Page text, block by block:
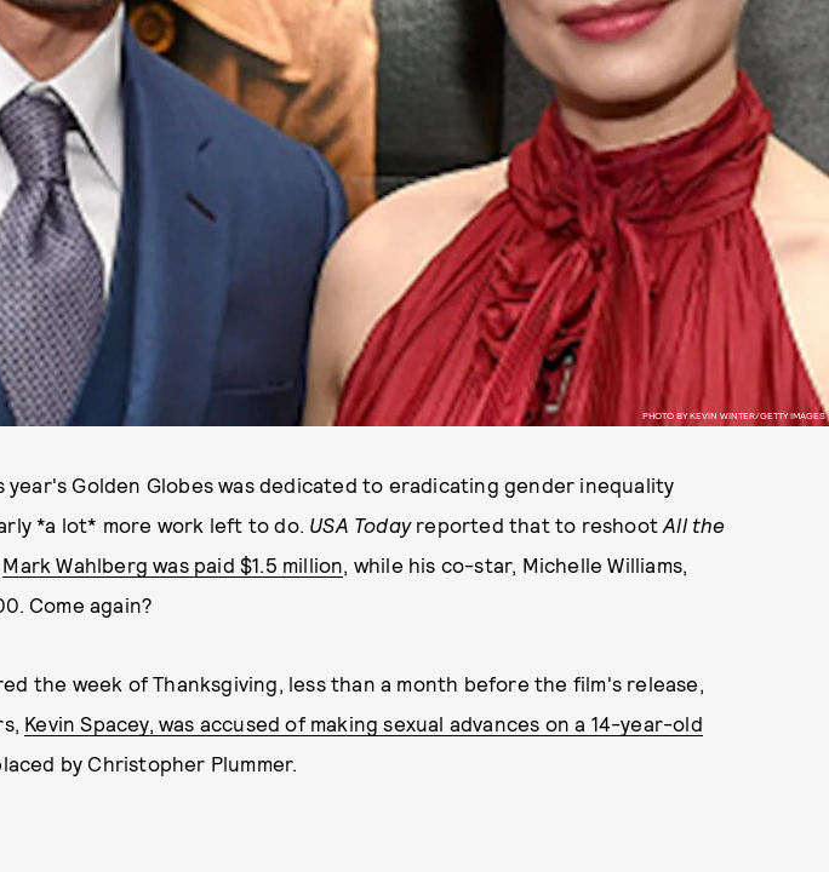
PHOTO BY KEVIN WINTER/GETTY IMAGES
Golden Globes was dedicated to eradicating gender inequality
*a lot* more work left to do. USA Todayreported that to reshootAll the
Mark Wahlberg was paid $1.5 million, while his co-star, Michelle Williams,
Come again?
the week of Thanksgiving, less than a month before the film's release,
Kevin Spacey, was accused of making sexual advances on a 14-year-old
by Christopher Plummer.